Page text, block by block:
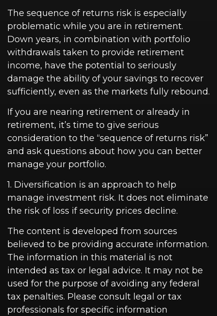
The sequence of returns risk is especially
problematic while you are in retirement.
Down years, in combination with portfolio
withdrawals taken to provide retirement
income, have the potential to seriously
damage the ability of your savings to recover
sufficiently, even as the markets fully rebound.
If you are nearing retirement or already in
retirement, it’s time to give serious
consideration to the “sequence of returns risk”
and ask questions about how you can better
manage your portfolio.
1. Diversification is an approach to help
manage investment risk. It does not eliminate
the risk of loss if security prices decline.
The content is developed from sources
believed to be providing accurate information.
The information in this material is not
intended as tax or legal advice. It may not be
used for the purpose of avoiding any federal
tax penalties. Please consult legal or tax
professionals for specific information